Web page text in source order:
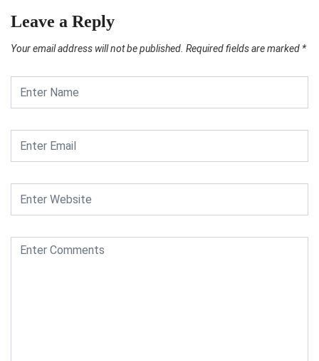
Leave a Reply
Your email address will not be published. Required fields are marked *